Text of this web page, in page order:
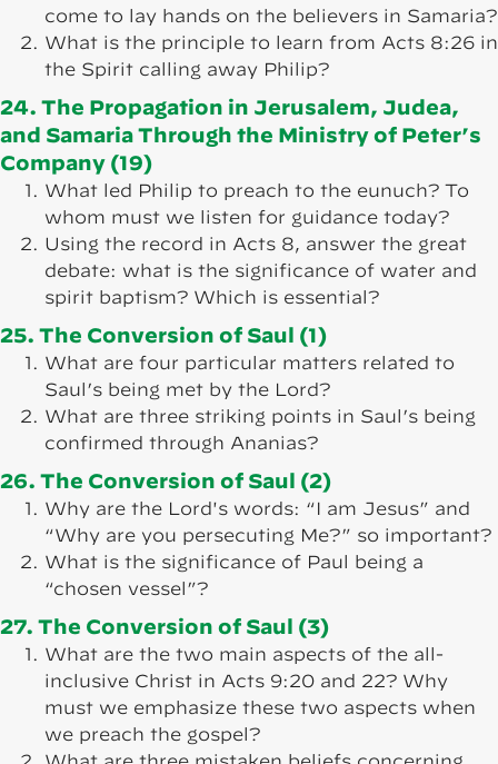
come to lay hands on the believers in Samaria?
What is the principle to learn from Acts 8:26 in
the Spirit calling away Philip?
24. The Propagation in Jerusalem, Judea,
and Samaria Through the Ministry of Peter’s
Company (19)
What led Philip to preach to the eunuch? To
whom must we listen for guidance today?
Using the record in Acts 8, answer the great
debate: what is the significance of water and
spirit baptism? Which is essential?
25. The Conversion of Saul (1)
What are four particular matters related to
Saul’s being met by the Lord?
What are three striking points in Saul’s being
confirmed through Ananias?
26. The Conversion of Saul (2)
Why are the Lord's words: “I am Jesus” and
“Why are you persecuting Me?” so important?
What is the significance of Paul being a
“chosen vessel”?
27. The Conversion of Saul (3)
What are the two main aspects of the all-
inclusive Christ in Acts 9:20 and 22? Why
must we emphasize these two aspects when
we preach the gospel?